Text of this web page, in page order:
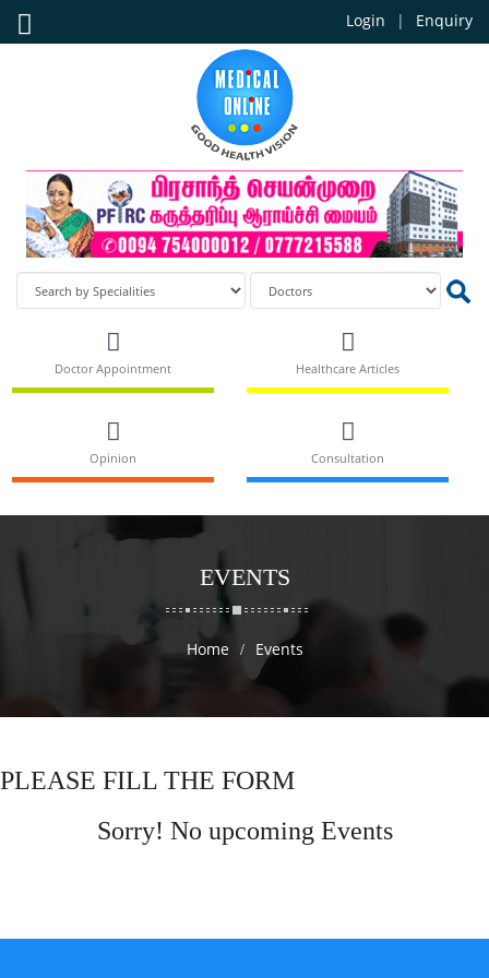
Login Enquiry
Doctor Appointment Healthcare Articles
Opinion Consultation
EVENTS
Home Events
PLEASE FILL THE FORM
Sorry! No upcoming Events